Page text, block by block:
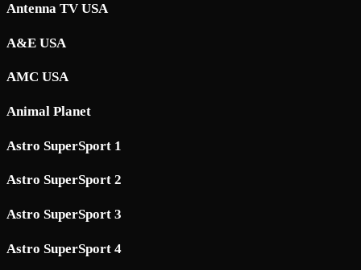
Antenna TV USA
A&E USA
AMC USA
Animal Planet
Astro SuperSport 1
Astro SuperSport 2
Astro SuperSport 3
Astro SuperSport 4